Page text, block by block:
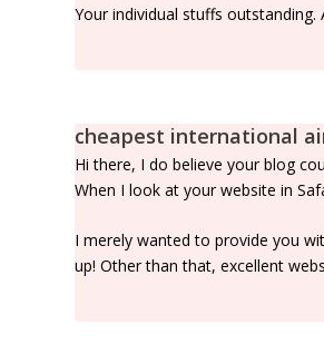
Your individual stuffs
cheapest international
Hi there, I do believe your blog
When I look at your website in
I merely wanted to provide you
up! Other than that, excellent